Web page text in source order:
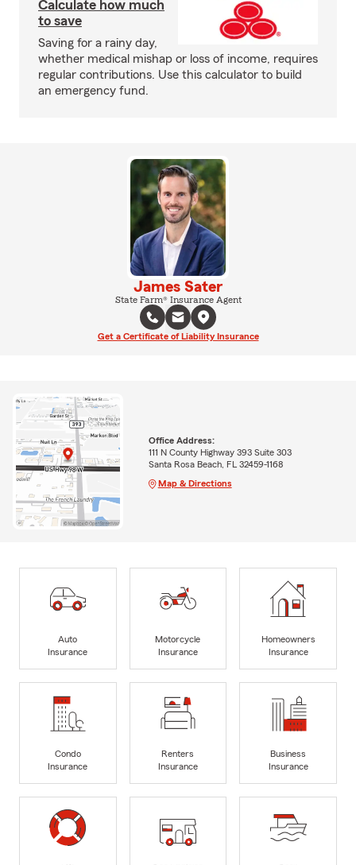
Calculate how much
to save
Saving for a rainy day,
whether medical mishap or loss of income, requires
regular contributions. Use this calculator to build
an emergency fund.
James Sater
State Farm® Insurance Agent
Get a Certificate of Liability Insurance
Office Address:
111 N County Highway 393 Suite 303
Santa Rosa Beach, FL 32459-1168
Map & Directions
Auto
Insurance
Motorcycle
Insurance
Homeowners
Insurance
Condo
Insurance
Renters
Insurance
Business
Insurance